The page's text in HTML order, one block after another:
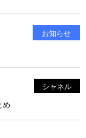
お知らせ
シャネル
め